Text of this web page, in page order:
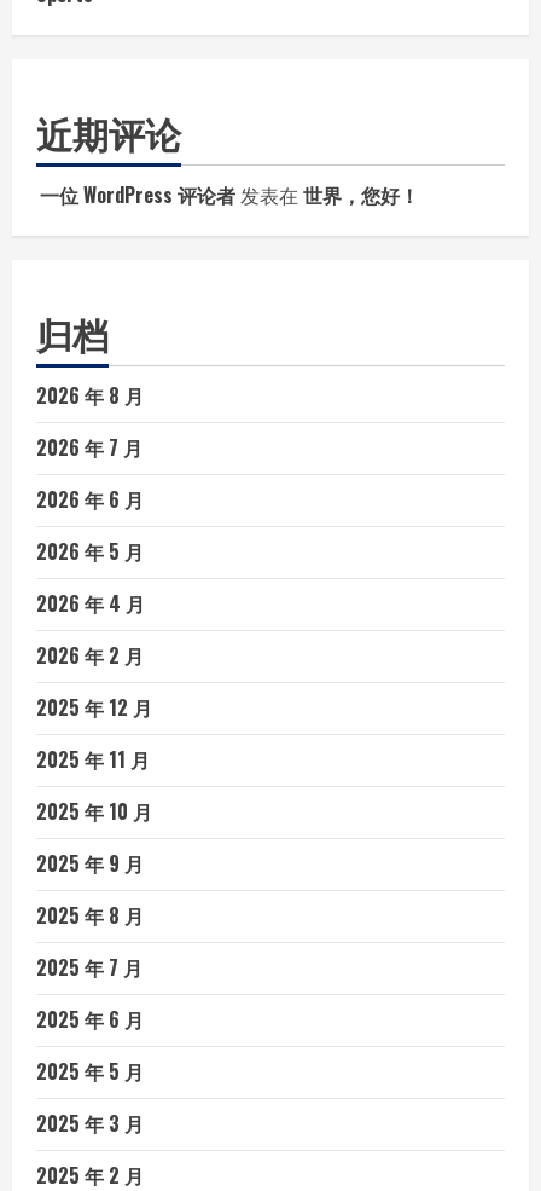
近期评论
一位 WordPress 评论者 发表在 世界，您好！
归档
2026 年 8 月
2026 年 7 月
2026 年 6 月
2026 年 5 月
2026 年 4 月
2026 年 2 月
2025 年 12 月
2025 年 11 月
2025 年 10 月
2025 年 9 月
2025 年 8 月
2025 年 7 月
2025 年 6 月
2025 年 5 月
2025 年 3 月
2025 年 2 月